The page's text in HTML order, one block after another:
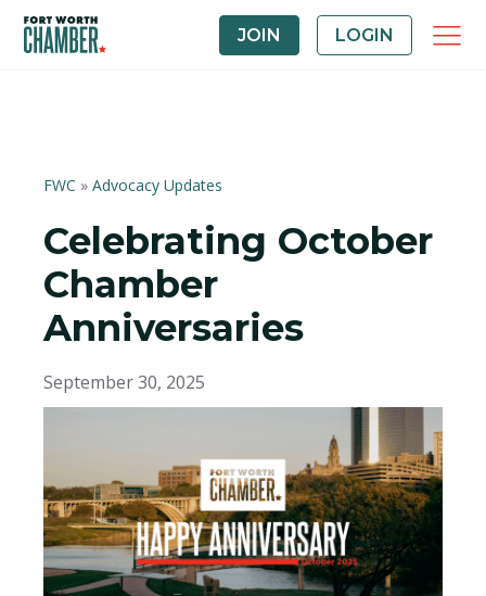
JOIN LOGIN
FWC » Advocacy Updates
Celebrating October
Chamber
Anniversaries
September 30, 2025